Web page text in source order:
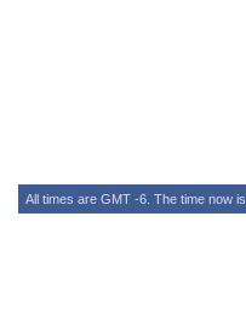
All times are GMT -6. The time now is